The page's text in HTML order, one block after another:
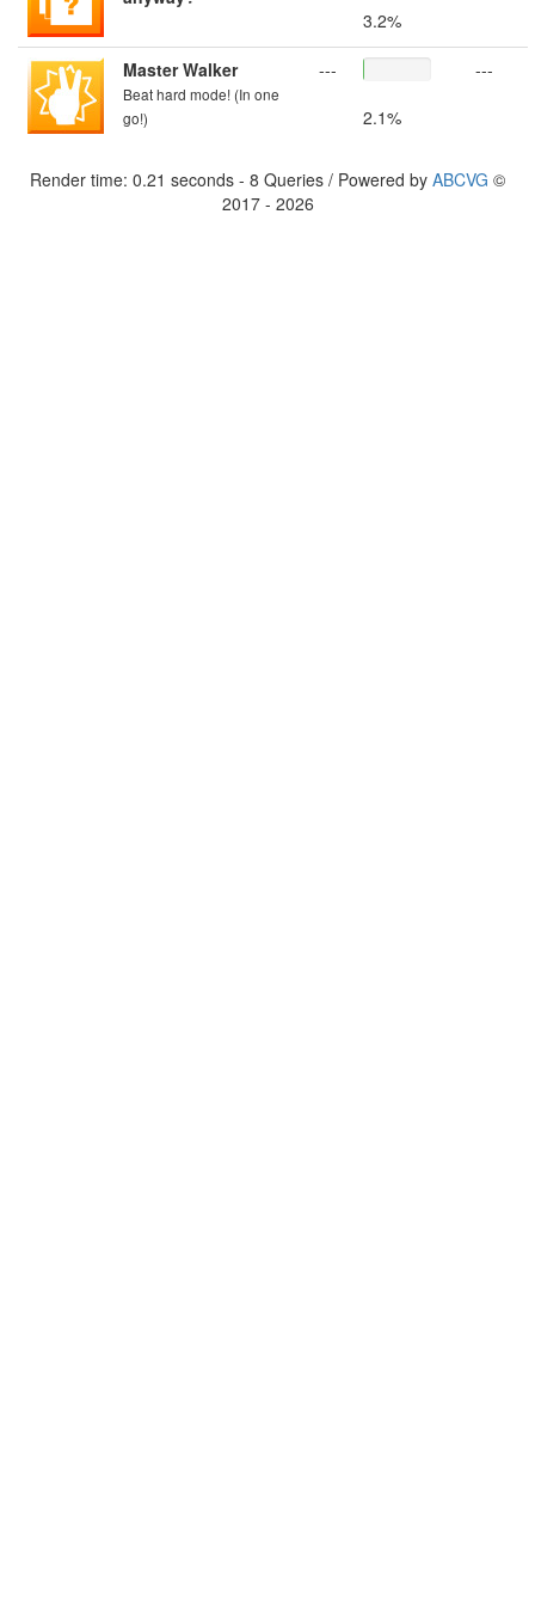
3.2%
Master Walker
Beat hard mode! (In one
go!)
---
2.1%
---
Render time: 0.21 seconds - 8 Queries / Powered by ABCVG ©
2017 - 2026